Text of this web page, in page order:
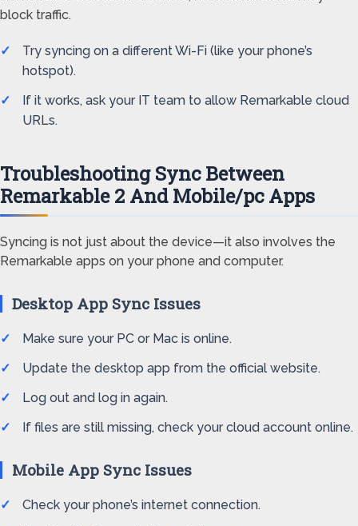
block traffic.
Try syncing on a different Wi-Fi (like your phone’s
hotspot).
If it works, ask your IT team to allow Remarkable cloud
URLs.
Troubleshooting Sync Between
Remarkable 2 And Mobile/pc Apps
Syncing is not just about the device—it also involves the
Remarkable apps on your phone and computer.
Desktop App Sync Issues
Make sure your PC or Mac is online.
Update the desktop app from the official website.
Log out and log in again.
If files are still missing, check your cloud account online.
Mobile App Sync Issues
Check your phone’s internet connection.